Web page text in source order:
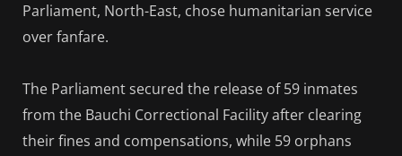
Parliament, North-East, chose humanitarian service
over fanfare.
The Parliament secured the release of 59 inmates
from the Bauchi Correctional Facility after clearing
their fines and compensations, while 59 orphans